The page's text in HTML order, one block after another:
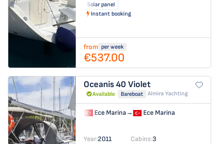
Solar panel
Instant booking
from per week
€537.00
Oceanis 40 Violet
Available Bareboat Almira Yachting
Ece Marina→ Ece Marina
Year:2011 Cabins:3